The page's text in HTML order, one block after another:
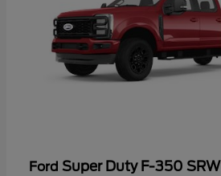
Ford Super Duty F-350 SRW